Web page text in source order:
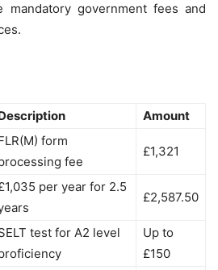
mandatory government fees and
Amount
form
fee
£1,321
per year for 2.5
£2,587.50
test for A2 level
Up to
£150